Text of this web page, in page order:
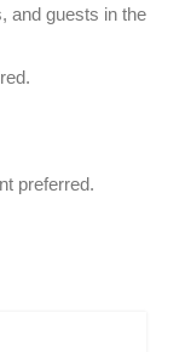
and guests in the
preferred.